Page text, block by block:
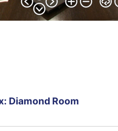
Diamond Room